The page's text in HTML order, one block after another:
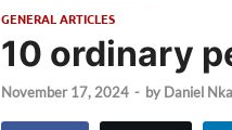
GENERAL ARTICLES
10 ordinary
November 17, 2024 - by Daniel